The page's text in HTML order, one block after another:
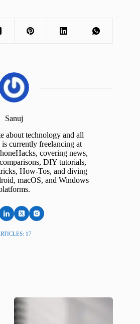
Sanuj
about technology and all
currently freelancing at
covering news,
DIY tutorials,
How-Tos, and diving
macOS, and Windows
17